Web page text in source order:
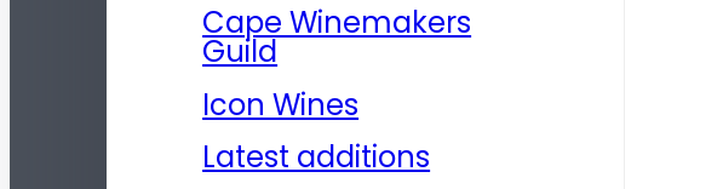
Cape Winemakers
Guild
Icon Wines
Latest additions